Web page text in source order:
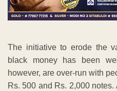
The initiative to erode the
black money has been
however, are over-run with
Rs. 500 and Rs. 2,000